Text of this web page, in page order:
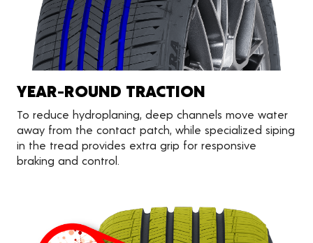
YEAR-ROUND TRACTION
To reduce hydroplaning, deep channels move water
away from the contact patch, while specialized siping
in the tread provides extra grip for responsive
braking and control.